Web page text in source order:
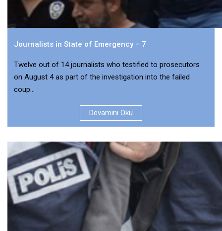
Journalists in State of Emergency – 7
Twelve out of 14 journalists who testified to prosecutors
on August 4 as part of the investigation into the failed
coup...
Devamını Oku